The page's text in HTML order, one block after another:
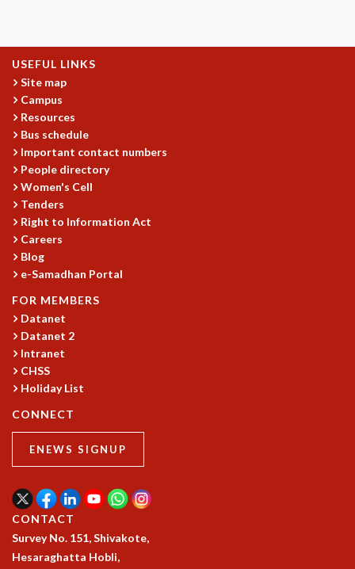
SPENTAFEST
THE UNIVERSE IN A NEW LIGHT
STRINGS 2015
INAUGURATION EVENT: SCIENCE AT ICTS
OUTREACH
KAAPI WITH KURIOSITY
EINSTEIN LECTURES
VIGYAN ADDA
VISHVESHWARA LECTURES
MATHS CIRCLE INDIA
ICTS-RRI MATHS CIRCLE
MONTHLY CHALLENGE
ICTS-NIAS MATHS CIRCLE
BLOG
SKYWATCH
SCIENCE OUTREACH IN SCHOOLS
EXHIBITIONS
MATHEMATICS OF THE PLANET EARTH 2013
USEFUL LINKS
Site map
Campus
Resources
Bus schedule
Important contact numbers
People directory
Women's Cell
Tenders
Right to Information Act
Careers
Blog
e-Samadhan Portal
FOR MEMBERS
Datanet
Datanet 2
Intranet
CHSS
Holiday List
CONNECT
ENEWS SIGNUP
CONTACT
Survey No. 151, Shivakote,
Hesaraghatta Hobli,